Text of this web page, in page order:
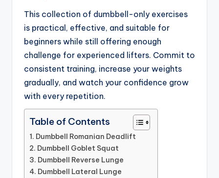
This collection of dumbbell-only exercises
is practical, effective, and suitable for
beginners while still offering enough
challenge for experienced lifters. Commit to
consistent training, increase your weights
gradually, and watch your confidence grow
with every repetition.
Table of Contents
1. Dumbbell Romanian Deadlift
2. Dumbbell Goblet Squat
3. Dumbbell Reverse Lunge
4. Dumbbell Lateral Lunge